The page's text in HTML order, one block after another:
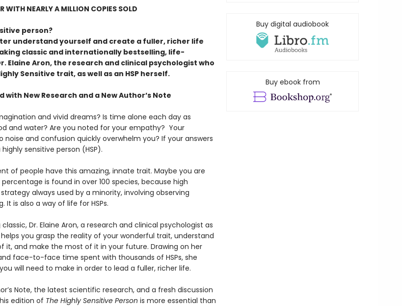
WITH NEARLY A MILLION COPIES SOLD
person?
understand yourself and create a fuller, richer life
classic and internationally bestselling, life-
Elaine Aron, the research and clinical psychologist who
Sensitive trait, as well as an HSP herself.
with New Research and a New Author’s Note
and vivid dreams? Is time alone each day as
and water? Are you noted for your empathy? Your
noise and confusion quickly overwhelm you? If your answers
sensitive person (HSP).
of people have this amazing, innate trait. Maybe you are
is found in over 100 species, because high
always used by a minority, involving observing
is also a way of life for HSPs.
Dr. Elaine Aron, a research and clinical psychologist as
helps you grasp the reality of your wonderful trait, understand
it, and make the most of it in your future. Drawing on her
face-to-face time spent with thousands of HSPs, she
will need to make in order to lead a fuller, richer life.
Note, the latest scientific research, and a fresh discussion
edition of The Highly Sensitive Person is more essential than
Buy digital audiobook
Buy ebook from